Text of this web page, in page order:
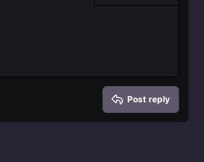
Post reply